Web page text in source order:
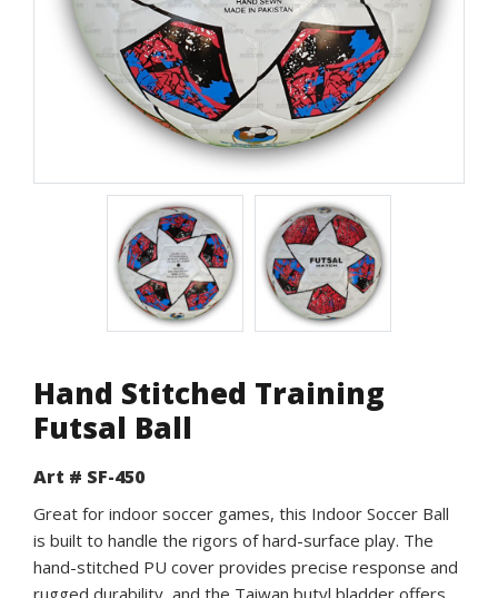
Hand Stitched Training
Futsal Ball
Art # SF-450
Great for indoor soccer games, this Indoor Soccer Ball
is built to handle the rigors of hard-surface play. The
hand-stitched PU cover provides precise response and